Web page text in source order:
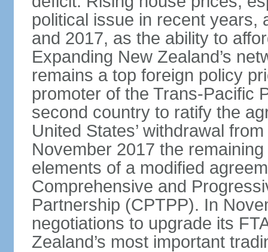
political issue in recent years,
and 2017, as the ability to
Expanding New Zealand’s
remains a top foreign policy
promoter of the Trans-Pacific
second country to ratify the
United States’ withdrawal
November 2017 the
elements of a modified
Comprehensive and
Partnership (CPTPP). In
negotiations to upgrade its
Zealand’s most important